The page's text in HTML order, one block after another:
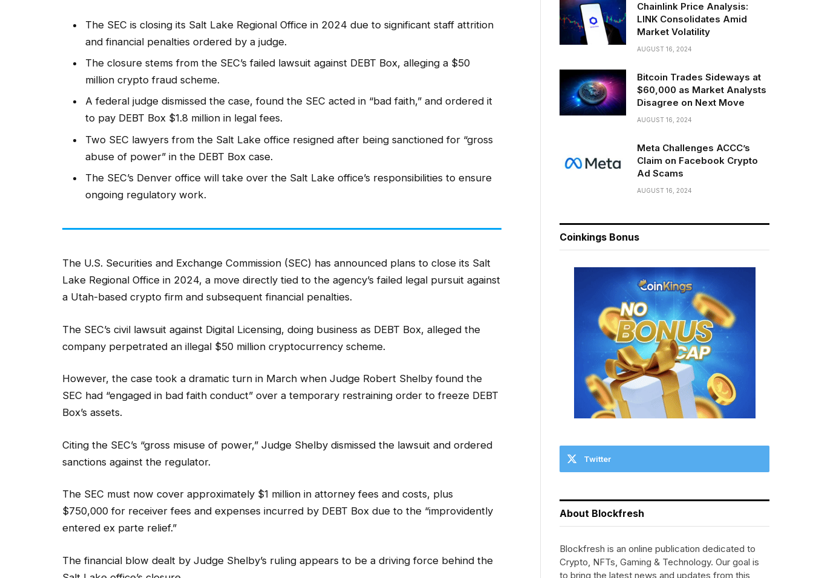
The SEC is closing its Salt Lake Regional Office in 2024 due to significant staff attrition
and financial penalties ordered by a judge.
The closure stems from the SEC’s failed lawsuit against DEBT Box, alleging a $50
million crypto fraud scheme.
A federal judge dismissed the case, found the SEC acted in “bad faith,” and ordered it
to pay DEBT Box $1.8 million in legal fees.
Two SEC lawyers from the Salt Lake office resigned after being sanctioned for “gross
abuse of power” in the DEBT Box case.
The SEC’s Denver office will take over the Salt Lake office’s responsibilities to ensure
ongoing regulatory work.
The U.S. Securities and Exchange Commission (SEC) has announced plans to close its Salt
Lake Regional Office in 2024, a move directly tied to the agency’s failed legal pursuit against
a Utah-based crypto firm and subsequent financial penalties.
The SEC’s civil lawsuit against Digital Licensing, doing business as DEBT Box, alleged the
company perpetrated an illegal $50 million cryptocurrency scheme.
However, the case took a dramatic turn in March when Judge Robert Shelby found the
SEC had “engaged in bad faith conduct” over a temporary restraining order to freeze DEBT
Box’s assets.
Citing the SEC’s “gross misuse of power,” Judge Shelby dismissed the lawsuit and ordered
sanctions against the regulator.
The SEC must now cover approximately $1 million in attorney fees and costs, plus
$750,000 for receiver fees and expenses incurred by DEBT Box due to the “improvidently
entered ex parte relief.”
The financial blow dealt by Judge Shelby’s ruling appears to be a driving force behind the
Chainlink Price Analysis:
LINK Consolidates Amid
Market Volatility
AUGUST 16, 2024
Bitcoin Trades Sideways at
$60,000 as Market Analysts
Disagree on Next Move
AUGUST 16, 2024
Meta Challenges ACCC’s
Claim on Facebook Crypto
Ad Scams
AUGUST 16, 2024
Coinkings Bonus
Twitter
About Blockfresh
Blockfresh is an online publication dedicated to
Crypto, NFTs, Gaming & Technology. Our goal is
to bring the latest news and updates from this